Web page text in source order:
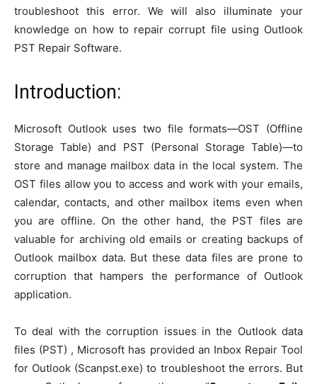
troubleshoot this error. We will also illuminate your
knowledge on how to repair corrupt file using Outlook
PST Repair Software.
Introduction:
Microsoft Outlook uses two file formats—OST (Offline
Storage Table) and PST (Personal Storage Table)—to
store and manage mailbox data in the local system. The
OST files allow you to access and work with your emails,
calendar, contacts, and other mailbox items even when
you are offline. On the other hand, the PST files are
valuable for archiving old emails or creating backups of
Outlook mailbox data. But these data files are prone to
corruption that hampers the performance of Outlook
application.
To deal with the corruption issues in the Outlook data
files (PST) , Microsoft has provided an Inbox Repair Tool
for Outlook (Scanpst.exe) to troubleshoot the errors. But